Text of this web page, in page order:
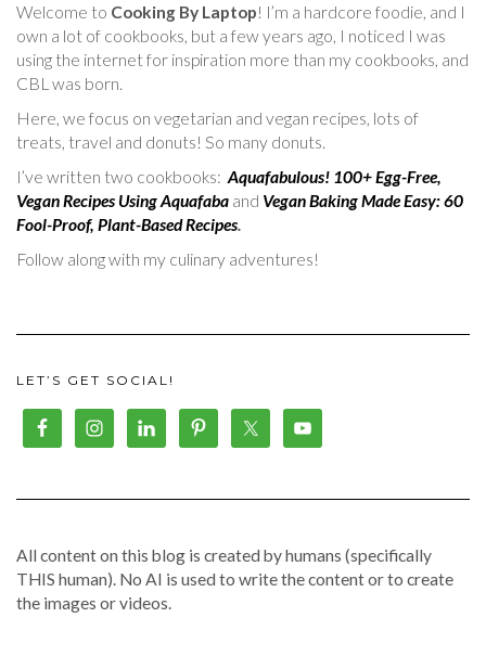
Welcome to Cooking By Laptop! I’m a hardcore foodie, and I
own a lot of cookbooks, but a few years ago, I noticed I was
using the internet for inspiration more than my cookbooks, and
CBL was born.
Here, we focus on vegetarian and vegan recipes, lots of
treats, travel and donuts! So many donuts.
I’ve written two cookbooks: Aquafabulous! 100+ Egg-Free,
Vegan Recipes Using Aquafaba and Vegan Baking Made Easy: 60
Fool-Proof, Plant-Based Recipes.
Follow along with my culinary adventures!
LET’S GET SOCIAL!
All content on this blog is created by humans (specifically
THIS human). No AI is used to write the content or to create
the images or videos.